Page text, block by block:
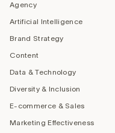
Agency
Artificial Intelligence
Brand Strategy
Content
Data & Technology
Diversity & Inclusion
E-commerce & Sales
Marketing Effectiveness